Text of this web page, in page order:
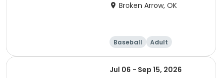
Broken Arrow, OK
Baseball Adult
Jul 06 - Sep 15, 2026